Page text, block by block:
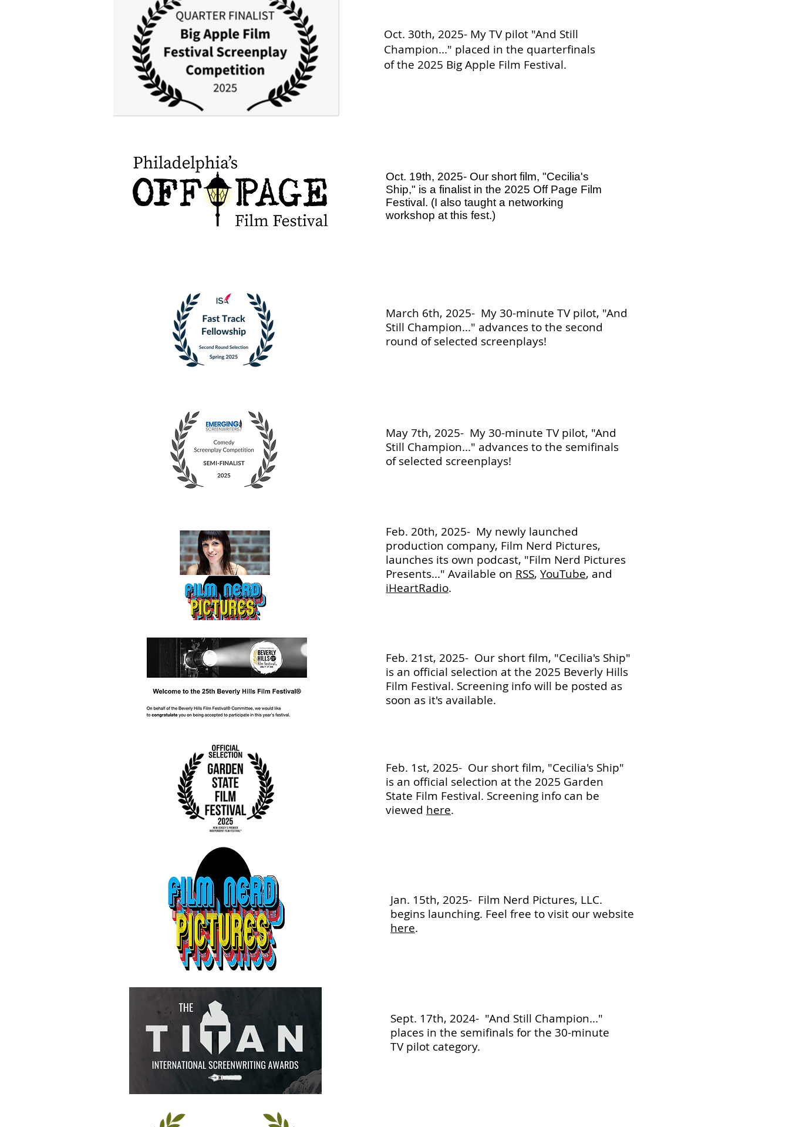
Oct. 30th, 2025- My TV pilot "And Still
Champion..." placed in the quarterfinals
of the 2025 Big Apple Film Festival.
Oct. 19th, 2025- Our short film, "Cecilia's
Ship," is a finalist in the 2025 Off Page Film
Festival. (I also taught a networking
workshop at this fest.)
March 6th, 2025- My 30-minute TV pilot, "And
Still Champion..." advances to the second
round of selected screenplays!
May 7th, 2025- My 30-minute TV pilot, "And
Still Champion..." advances to the semifinals
of selected screenplays!
Feb. 20th, 2025- My newly launched
production company, Film Nerd Pictures,
launches its own podcast, "Film Nerd Pictures
Presents..." Available on RSS, YouTube, and
iHeartRadio.
Feb. 21st, 2025- Our short film, "Cecilia's Ship"
is an official selection at the 2025 Beverly Hills
Film Festival. Screening info will be posted as
soon as it's available.
Feb. 1st, 2025- Our short film, "Cecilia's Ship"
is an official selection at the 2025 Garden
State Film Festival. Screening info can be
viewed here.
Jan. 15th, 2025- Film Nerd Pictures, LLC.
begins launching. Feel free to visit our website
here.
Sept. 17th, 2024- "And Still Champion..."
places in the semifinals for the 30-minute
TV pilot category.